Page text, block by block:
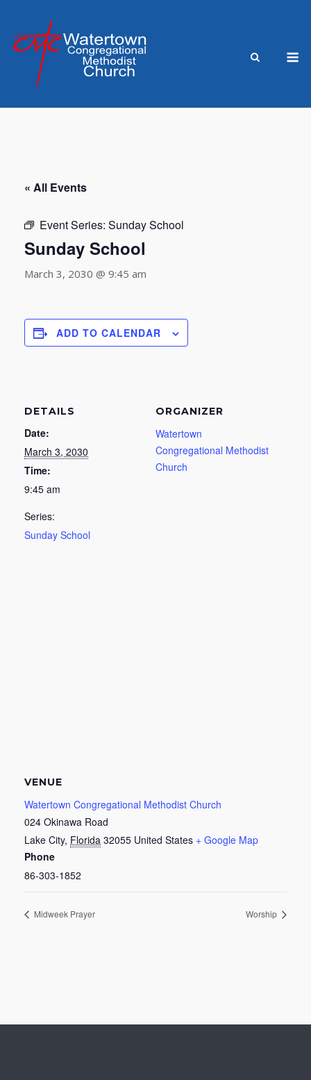
content
« All Events
Event Series: Sunday School
Sunday School
March 3, 2030 @ 9:45 am
ADD TO CALENDAR
DETAILS
Date:
March 3, 2030
Time:
9:45 am
Series:
Sunday School
ORGANIZER
Watertown
Congregational Methodist
Church
VENUE
Watertown Congregational Methodist Church
024 Okinawa Road
Lake City, Florida 32055 United States + Google Map
Phone
86-303-1852
Midweek Prayer Worship